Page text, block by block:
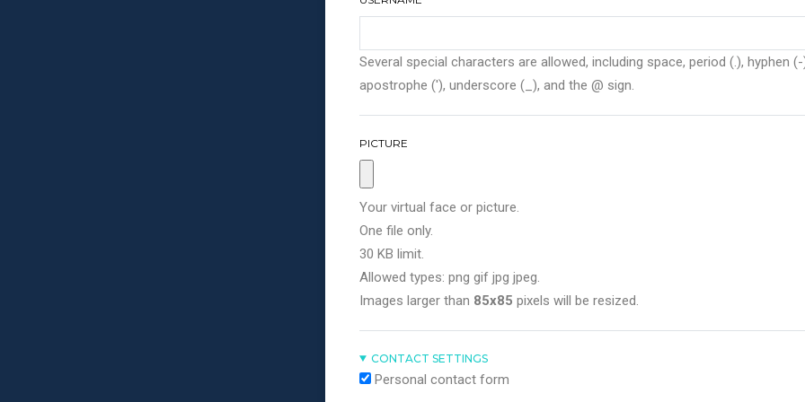
Several special characters are allowed, including space, period (.), hyphen (-
apostrophe ('), underscore (_), and the @ sign.
PICTURE
Your virtual face or picture.
One file only.
30 KB limit.
Allowed types: png gif jpg jpeg.
Images larger than 85x85 pixels will be resized.
CONTACT SETTINGS
Personal contact form